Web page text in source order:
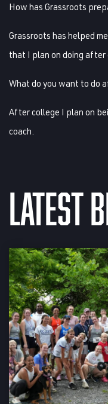
How has Grassroots
Grassroots has helped
that I plan on doing after
What do you want to do
After college I plan on
coach.
Latest